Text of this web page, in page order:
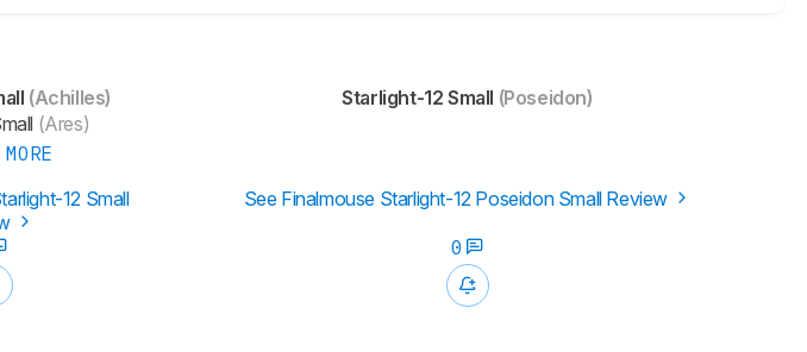
(Achilles)
(Ares)
Starlight-12 Small (Poseidon)
12 Small
See Finalmouse Starlight-12 Poseidon Small Review
0